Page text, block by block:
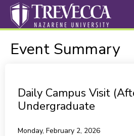
Event Summary
Daily Campus Visit
Undergraduate
Monday, February 2, 2026